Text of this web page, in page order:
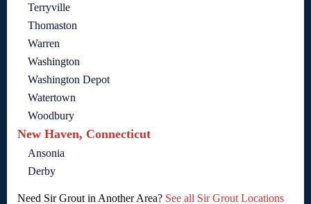
Terryville
Thomaston
Warren
Washington
Washington Depot
Watertown
Woodbury
New Haven, Connecticut
Ansonia
Derby
Need Sir Grout in Another Area? See all Sir Grout Locations